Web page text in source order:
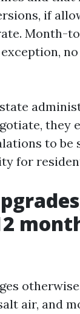
if
Month-
they
to be
for
air, and